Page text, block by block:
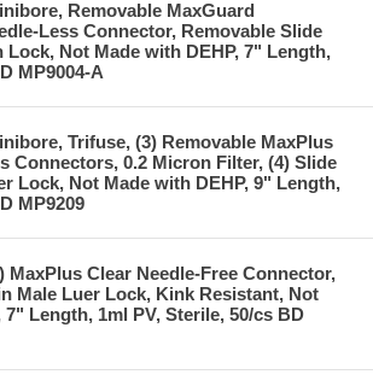
Removable MaxGuard
Less Connector, Removable Slide
Lock, Not Made with DEHP, 7" Length,
MP9004-A
Trifuse, (3) Removable MaxPlus
Connectors, 0.2 Micron Filter, (4) Slide
Lock, Not Made with DEHP, 9" Length,
MP9209
MaxPlus Clear Needle-Free Connector,
Male Luer Lock, Kink Resistant, Not
7" Length, 1ml PV, Sterile, 50/cs BD